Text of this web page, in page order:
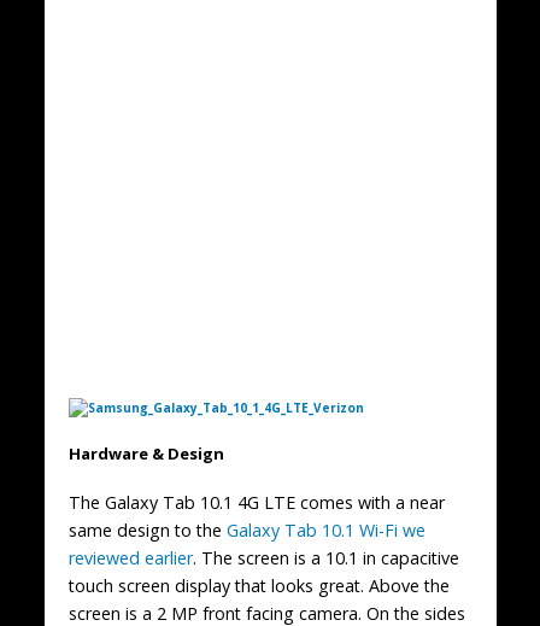
Hardware & Design
The Galaxy Tab 10.1 4G LTE comes with a near
same design to the Galaxy Tab 10.1 Wi-Fi we
reviewed earlier. The screen is a 10.1 in capacitive
touch screen display that looks great. Above the
screen is a 2 MP front facing camera. On the sides